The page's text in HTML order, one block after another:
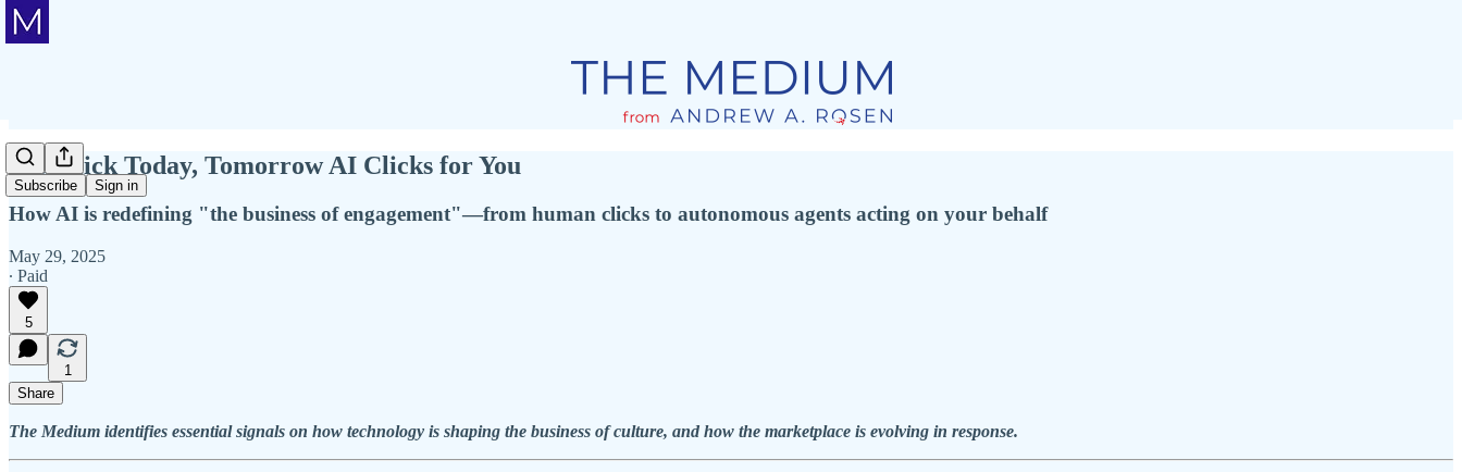
Subscribe Sign in
You Click Today, Tomorrow AI Clicks for You
How AI is redefining "the business of engagement"—from human clicks to autonomous agents acting on your behalf
May 29, 2025
∙ Paid
5
1
Share
The Medium identifies essential signals on how technology is shaping the business of culture, and how the marketplace is evolving in response.